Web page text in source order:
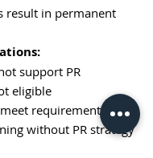
result in permanent
support PR
eligible
requirements
without PR strategy